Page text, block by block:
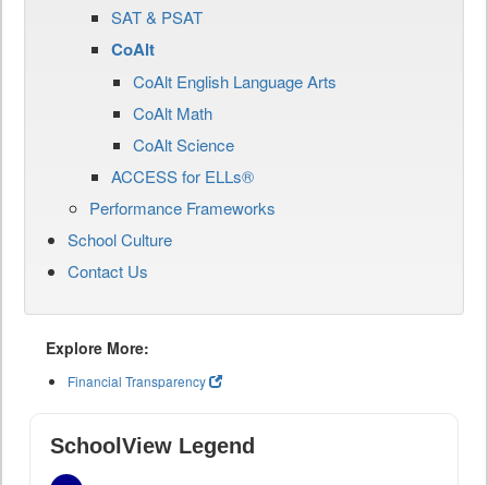
SAT & PSAT
CoAlt
CoAlt English Language Arts
CoAlt Math
CoAlt Science
ACCESS for ELLs®
Performance Frameworks
School Culture
Contact Us
Explore More:
Financial Transparency
SchoolView Legend